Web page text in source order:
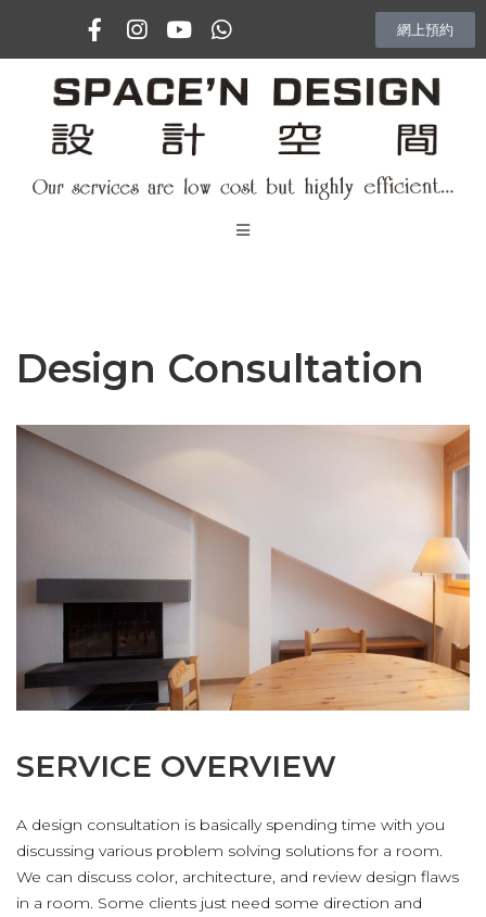
網上預約
室內設計項目
Vlog
Design Consultation
SERVICE OVERVIEW
A design consultation is basically spending time with you
discussing various problem solving solutions for a room.
We can discuss color, architecture, and review design flaws
in a room. Some clients just need some direction and